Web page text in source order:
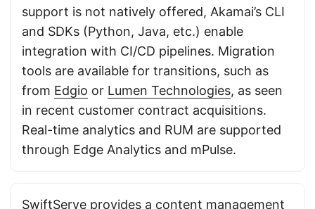
support is not natively offered, Akamai’s CLI
and SDKs (Python, Java, etc.) enable
integration with CI/CD pipelines. Migration
tools are available for transitions, such as
from Edgio or Lumen Technologies, as seen
in recent customer contract acquisitions.
Real-time analytics and RUM are supported
through Edge Analytics and mPulse.
SwiftServe provides a content management